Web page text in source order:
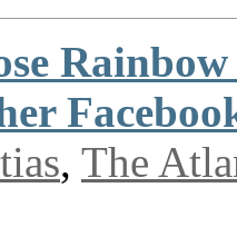
, The